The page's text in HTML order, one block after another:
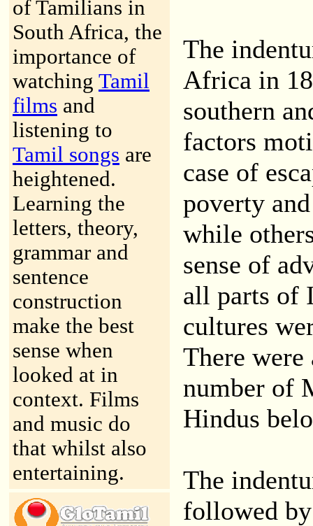
of Tamilians in
South Africa, the
importance of
watching Tamil
films and
listening to
Tamil songs are
heightened.
Learning the
letters, theory,
grammar and
sentence
construction
make the best
sense when
looked at in
context. Films
and music do
that whilst also
entertaining.
The
Africa in
southern
factors
case of
poverty
while
sense of
all parts of
cultures
There
number of
Hindus
The
followed